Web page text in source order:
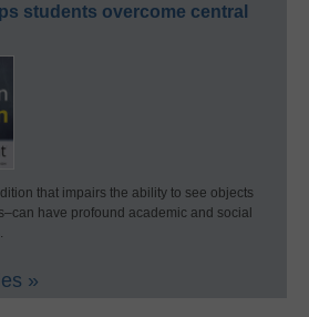
students overcome central
that impairs the ability to see objects
have profound academic and social
»